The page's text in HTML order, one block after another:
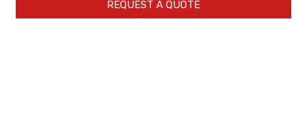
REQUEST A QUOTE